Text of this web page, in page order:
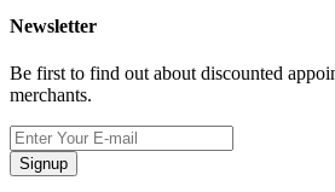
Newsletter
Be first to find out about discounted
merchants.
Signup